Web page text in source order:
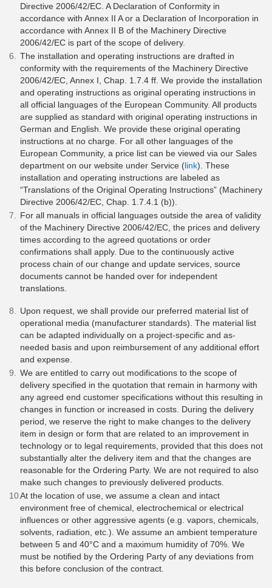
Directive 2006/42/EC. A Declaration of Conformity in
accordance with Annex II A or a Declaration of Incorporation in
accordance with Annex II B of the Machinery Directive
2006/42/EC is part of the scope of delivery.
The installation and operating instructions are drafted in
conformity with the requirements of the Machinery Directive
2006/42/EC, Annex I, Chap. 1.7.4 ff. We provide the installation
and operating instructions as original operating instructions in
all official languages of the European Community. All products
are supplied as standard with original operating instructions in
German and English. We provide these original operating
instructions at no charge. For all other languages of the
European Community, a price list can be viewed via our Sales
department on our website under Service (link). These
installation and operating instructions are labeled as
“Translations of the Original Operating Instructions” (Machinery
Directive 2006/42/EC, Chap. 1.7.4.1 (b)).
For all manuals in official languages outside the area of validity
of the Machinery Directive 2006/42/EC, the prices and delivery
times according to the agreed quotations or order
confirmations shall apply. Due to the continuously active
process chain of our change and update services, source
documents cannot be handed over for independent
translations.
Upon request, we shall provide our preferred material list of
operational media (manufacturer standards). The material list
can be adapted individually on a project-specific and as-
needed basis and upon reimbursement of any additional effort
and expense.
We are entitled to carry out modifications to the scope of
delivery specified in the quotation that remain in harmony with
any agreed end customer specifications without this resulting in
changes in function or increased in costs. During the delivery
period, we reserve the right to make changes to the delivery
item in design or form that are related to an improvement in
technology or to legal requirements, provided that this does not
substantially alter the delivery item and that the changes are
reasonable for the Ordering Party. We are not required to also
make such changes to previously delivered products.
At the location of use, we assume a clean and intact
environment free of chemical, electrochemical or electrical
influences or other aggressive agents (e.g. vapors, chemicals,
solvents, radiation, etc.). We assume an ambient temperature
between 5 and 40°C and a maximum humidity of 70%. We
must be notified by the Ordering Party of any deviations from
this before conclusion of the contract.